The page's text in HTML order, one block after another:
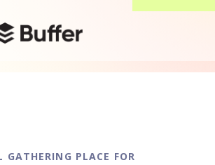
GATHERING PLACE FOR